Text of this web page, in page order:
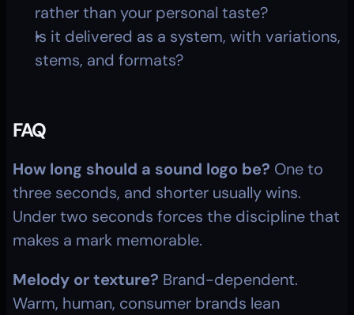
rather than your personal taste?
Is it delivered as a system, with variations,
stems, and formats?
FAQ
How long should a sound logo be? One to
three seconds, and shorter usually wins.
Under two seconds forces the discipline that
makes a mark memorable.
Melody or texture? Brand-dependent.
Warm, human, consumer brands lean